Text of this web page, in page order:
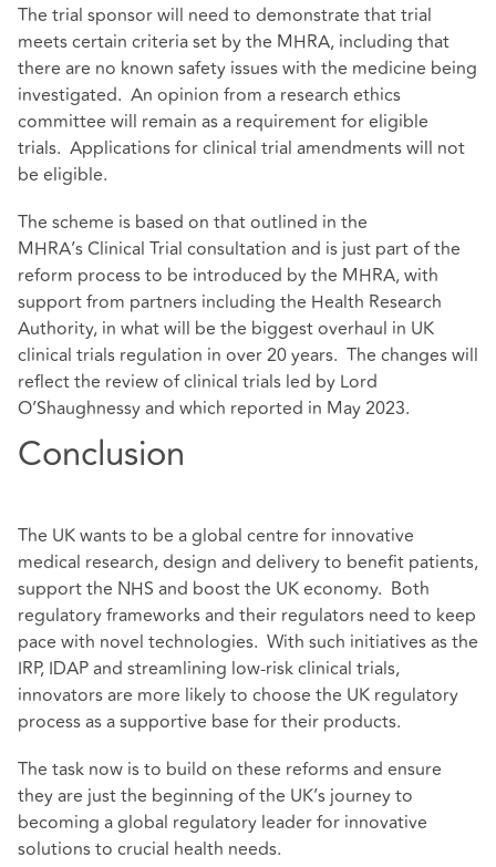
The trial sponsor will need to demonstrate that trial
meets certain criteria set by the MHRA, including that
there are no known safety issues with the medicine being
investigated. An opinion from a research ethics
committee will remain as a requirement for eligible
trials. Applications for clinical trial amendments will not
be eligible.
The scheme is based on that outlined in the
MHRA’s Clinical Trial consultation and is just part of the
reform process to be introduced by the MHRA, with
support from partners including the Health Research
Authority, in what will be the biggest overhaul in UK
clinical trials regulation in over 20 years. The changes will
reflect the review of clinical trials led by Lord
O’Shaughnessy and which reported in May 2023.
Conclusion
The UK wants to be a global centre for innovative
medical research, design and delivery to benefit patients,
support the NHS and boost the UK economy. Both
regulatory frameworks and their regulators need to keep
pace with novel technologies. With such initiatives as the
IRP, IDAP and streamlining low-risk clinical trials,
innovators are more likely to choose the UK regulatory
process as a supportive base for their products.
The task now is to build on these reforms and ensure
they are just the beginning of the UK’s journey to
becoming a global regulatory leader for innovative
solutions to crucial health needs.